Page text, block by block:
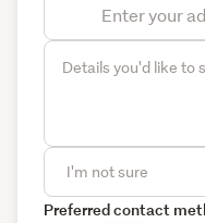
Preferred contact